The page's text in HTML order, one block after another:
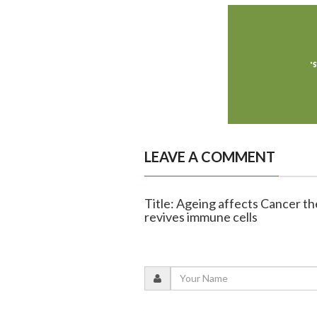
LEAVE A COMMENT
Title: Ageing affects Cancer
revives immune cells